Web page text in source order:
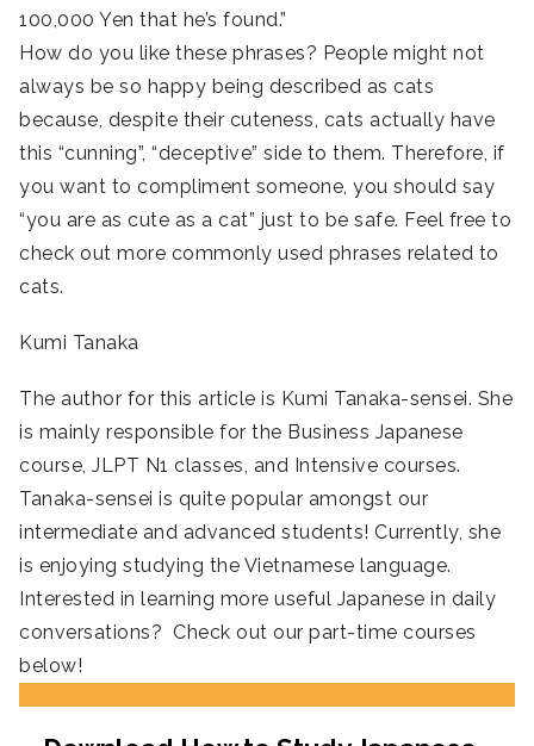
100,000 Yen that he’s found.”
How do you like these phrases? People might not
always be so happy being described as cats
because, despite their cuteness, cats actually have
this “cunning”, “deceptive” side to them. Therefore, if
you want to compliment someone, you should say
“you are as cute as a cat” just to be safe. Feel free to
check out more commonly used phrases related to
cats.
Kumi Tanaka
The author for this article is Kumi Tanaka-sensei. She
is mainly responsible for the Business Japanese
course, JLPT N1 classes, and Intensive courses.
Tanaka-sensei is quite popular amongst our
intermediate and advanced students! Currently, she
is enjoying studying the Vietnamese language.
Interested in learning more useful Japanese in daily
conversations? Check out our part-time courses
below!